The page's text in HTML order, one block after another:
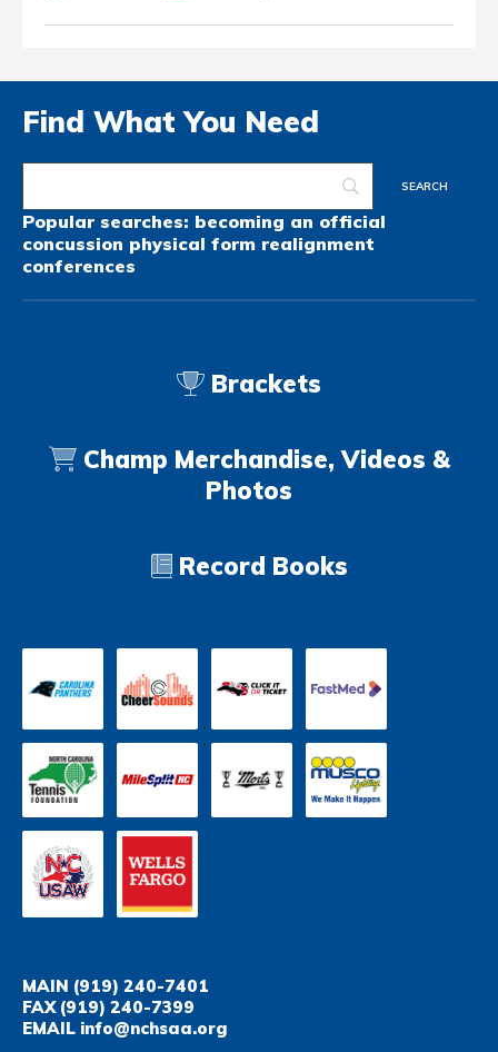
Find What You Need
Popular searches: becoming an official
concussion physical form realignment
conferences
Brackets
Champ Merchandise, Videos &
Photos
Record Books
MAIN (919) 240-7401
FAX(919) 240-7399
EMAIL info@nchsaa.org